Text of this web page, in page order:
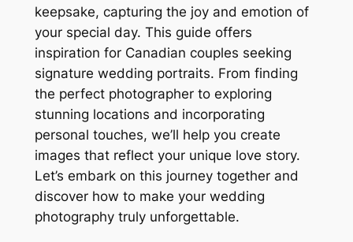
keepsake, capturing the joy and emotion of
your special day. This guide offers
inspiration for Canadian couples seeking
signature wedding portraits. From finding
the perfect photographer to exploring
stunning locations and incorporating
personal touches, we’ll help you create
images that reflect your unique love story.
Let’s embark on this journey together and
discover how to make your wedding
photography truly unforgettable.